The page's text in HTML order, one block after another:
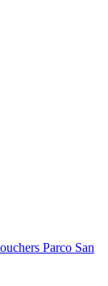
Parco San